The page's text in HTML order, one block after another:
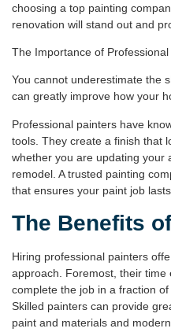
choosing a top painting
renovation will stand out and
The Importance of
You cannot underestimate the
can greatly improve how your
Professional painters have
tools. They create a finish that
whether you are updating your
remodel. A trusted painting
that ensures your paint job
The Benefits
Hiring professional painters
approach. Foremost, their time
complete the job in a fraction
Skilled painters can provide
paint and materials and